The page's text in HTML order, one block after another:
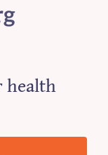
health